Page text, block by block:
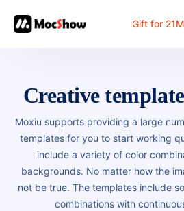
Gift for
Documents
Solution
FAQ
Online
Creative
Moxiu supports providing a large
templates for you to start working
include a variety of color
backgrounds. No matter how the
not be true. The templates include
combinations with